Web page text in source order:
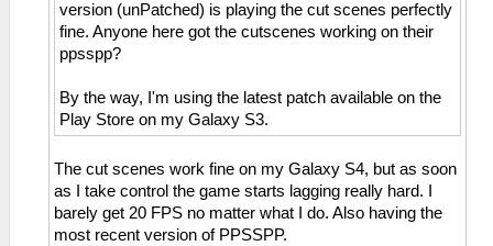
version (unPatched) is playing the cut scenes perfectly
fine. Anyone here got the cutscenes working on their
ppsspp?
By the way, I'm using the latest patch available on the
Play Store on my Galaxy S3.
The cut scenes work fine on my Galaxy S4, but as soon
as I take control the game starts lagging really hard. I
barely get 20 FPS no matter what I do. Also having the
most recent version of PPSSPP.